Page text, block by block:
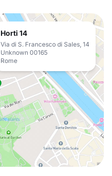
Horti 14
Via di S. Francesco di Sales, 14
Unknown 00165
Rome